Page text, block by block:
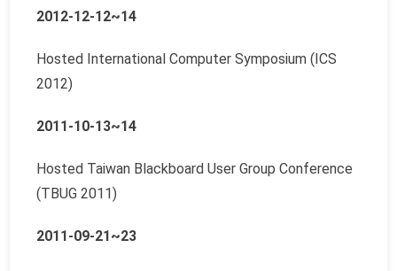
2012-12-12~14
Hosted International Computer Symposium (ICS
2012)
2011-10-13~14
Hosted Taiwan Blackboard User Group Conference
(TBUG 2011)
2011-09-21~23